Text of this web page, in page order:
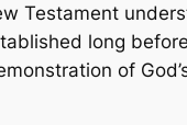
Testament
long
of